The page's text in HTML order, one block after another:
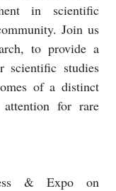
in scientific
Join us
to provide a
scientific studies
of a distinct
for rare
& Expo on